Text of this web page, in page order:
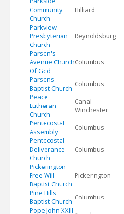
Community
Church
Hilliard
Parkview
Presbyterian
Church
Reynoldsburg
Parson's
Avenue Church
Of God
Columbus
Parsons
Baptist Church Columbus
Peace
Lutheran
Church
Canal
Winchester
Pentecostal
Assembly
Columbus
Pentecostal
Deliverance
Church
Columbus
Pickerington
Free Will
Baptist Church
Pickerington
Pine Hills
Baptist Church Columbus
Pope John XXIII